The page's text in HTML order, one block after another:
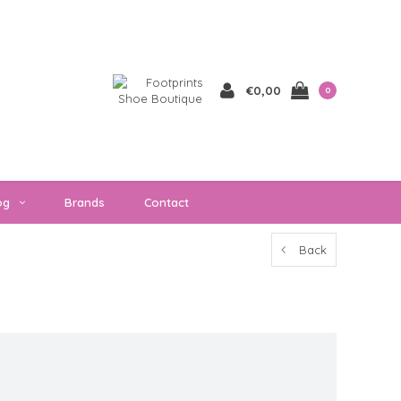
€0,00 0
Brands Contact
Back